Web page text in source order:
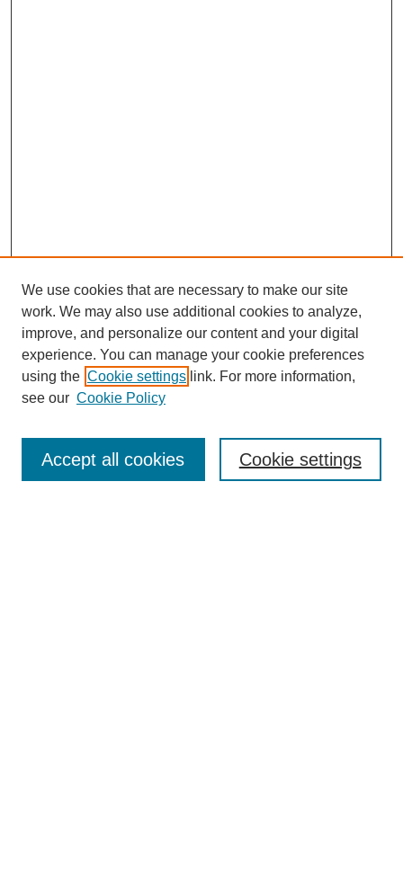
Enter search terms:
We use cookies that are necessary to make our site
work. We may also use additional cookies to analyze,
improve, and personalize our content and your digital
experience. You can manage your cookie preferences
using the Cookie settings link. For more information,
see our Cookie Policy
Cookie settings
Accept all cookies